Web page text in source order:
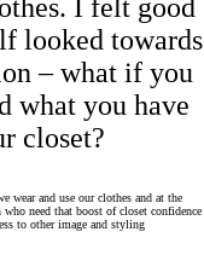
I felt good
looked towards
– what if you
what you have
closet?
wear and use our clothes and at the
need that boost of closet confidence
to other image and styling